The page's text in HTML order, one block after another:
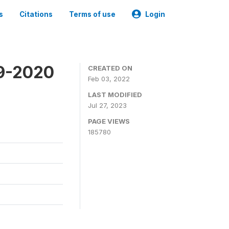
Citations Terms of use Login
2020
CREATED ON
Feb 03, 2022
LAST MODIFIED
Jul 27, 2023
PAGE VIEWS
185780